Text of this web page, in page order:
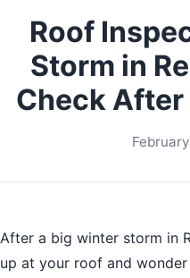
Roof
Storm in
Check After
After a big winter storm in
up at your roof and